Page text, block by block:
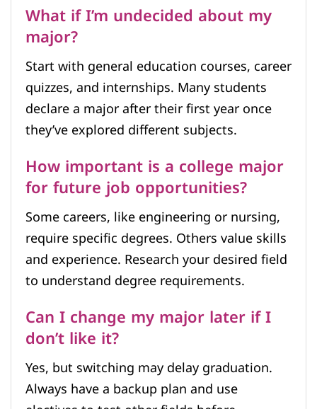
What if I’m undecided about my
major?
Start with general education courses, career
quizzes, and internships. Many students
declare a major after their first year once
they’ve explored different subjects.
How important is a college major
for future job opportunities?
Some careers, like engineering or nursing,
require specific degrees. Others value skills
and experience. Research your desired field
to understand degree requirements.
Can I change my major later if I
don’t like it?
Yes, but switching may delay graduation.
Always have a backup plan and use